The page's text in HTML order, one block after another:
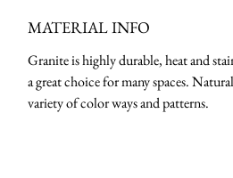
MATERIAL INFO
Granite is highly durable, heat and
a great choice for many spaces.
variety of color ways and patterns.